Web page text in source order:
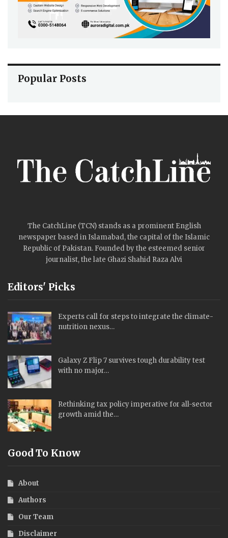
Popular Posts
The CatchLine (TCN) stands as a prominent English
newspaper based in Islamabad, the capital of the Islamic
Republic of Pakistan. Founded by the esteemed senior
journalist, the late Ghazi Shahid Raza Alvi
Editors' Picks
Experts call for steps to integrate the climate-
nutrition nexus…
Galaxy Z Flip 7 survives tough durability test
with no major…
Rethinking tax policy imperative for all-sector
growth amid the…
Good To Know
About
Authors
Our Team
Disclaimer